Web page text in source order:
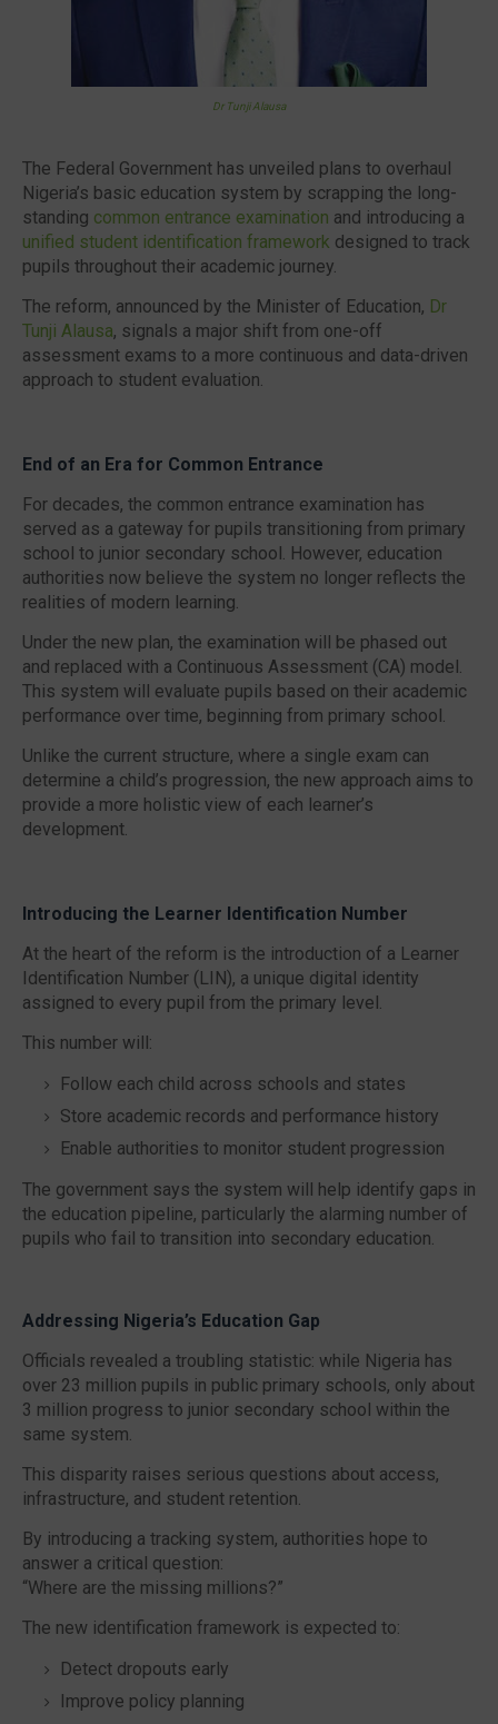
Dr Tunji Alausa
The Federal Government has unveiled plans to overhaul
Nigeria’s basic education system by scrapping the long-
standing common entrance examination and introducing a
unified student identification framework designed to track
pupils throughout their academic journey.
The reform, announced by the Minister of Education, Dr
Tunji Alausa, signals a major shift from one-off
assessment exams to a more continuous and data-driven
approach to student evaluation.
End of an Era for Common Entrance
For decades, the common entrance examination has
served as a gateway for pupils transitioning from primary
school to junior secondary school. However, education
authorities now believe the system no longer reflects the
realities of modern learning.
Under the new plan, the examination will be phased out
and replaced with a Continuous Assessment (CA) model.
This system will evaluate pupils based on their academic
performance over time, beginning from primary school.
Unlike the current structure, where a single exam can
determine a child’s progression, the new approach aims to
provide a more holistic view of each learner’s
development.
Introducing the Learner Identification Number
At the heart of the reform is the introduction of a Learner
Identification Number (LIN), a unique digital identity
assigned to every pupil from the primary level.
This number will:
Follow each child across schools and states
Store academic records and performance history
Enable authorities to monitor student progression
The government says the system will help identify gaps in
the education pipeline, particularly the alarming number of
pupils who fail to transition into secondary education.
Addressing Nigeria’s Education Gap
Officials revealed a troubling statistic: while Nigeria has
over 23 million pupils in public primary schools, only about
3 million progress to junior secondary school within the
same system.
This disparity raises serious questions about access,
infrastructure, and student retention.
By introducing a tracking system, authorities hope to
answer a critical question:
“Where are the missing millions?”
The new identification framework is expected to:
Detect dropouts early
Improve policy planning